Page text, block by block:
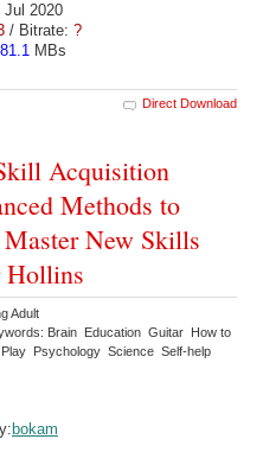
Jul 2020
/ Bitrate: ?
81.1MBs
Direct Download
Acquisition
Methods to
New Skills
Hollins
Adult
Brain Education Guitar How to
Psychology Science Self-help
bokam